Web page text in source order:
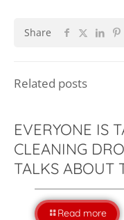
Share
Related posts
EVERYONE IS
CLEANING
TALKS ABOUT
Read more